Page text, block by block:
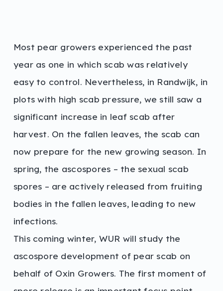
Most pear growers experienced the past
year as one in which scab was relatively
easy to control. Nevertheless, in Randwijk, in
plots with high scab pressure, we still saw a
significant increase in leaf scab after
harvest. On the fallen leaves, the scab can
now prepare for the new growing season. In
spring, the ascospores – the sexual scab
spores – are actively released from fruiting
bodies in the fallen leaves, leading to new
infections.
This coming winter, WUR will study the
ascospore development of pear scab on
behalf of Oxin Growers. The first moment of